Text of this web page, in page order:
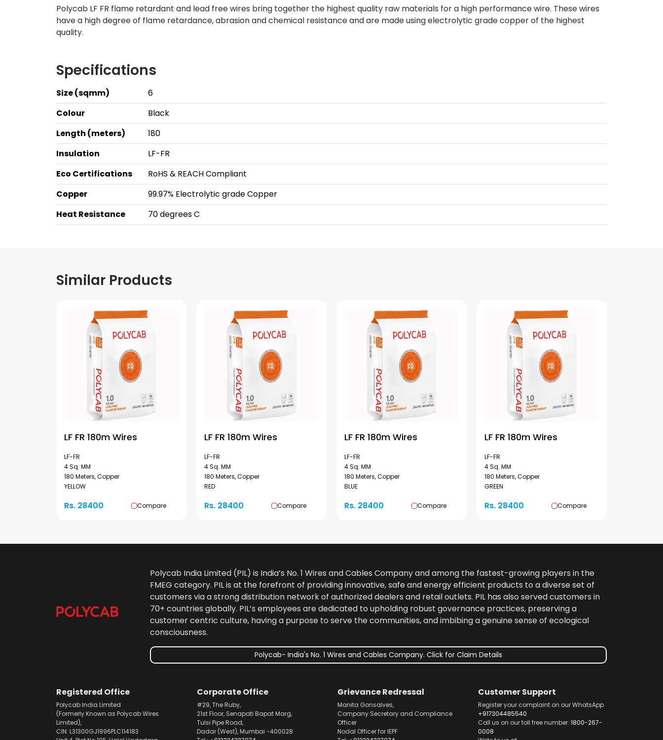
Polycab LF FR flame retardant and lead free wires bring together the highest quality raw materials for a high performance wire. These wires
have a high degree of flame retardance, abrasion and chemical resistance and are made using electrolytic grade copper of the highest
quality.
Specifications
Size (sqmm)
6
Colour
Black
Length (meters)
180
Insulation
LF-FR
Eco Certifications
RoHS & REACH Compliant
Copper
99.97% Electrolytic grade Copper
Heat Resistance
70 degrees C
Similar Products
LF FR 180m Wires
LF-FR
4 Sq. MM
180 Meters, Copper
YELLOW
Rs. 28400 Compare
LF FR 180m Wires
LF-FR
4 Sq. MM
180 Meters, Copper
RED
Rs. 28400 Compare
LF FR 180m Wires
LF-FR
4 Sq. MM
180 Meters, Copper
BLUE
Rs. 28400 Compare
LF FR 180m Wires
LF-FR
4 Sq. MM
180 Meters, Copper
GREEN
Rs. 28400 Compare
Polycab India Limited (PIL) is India’s No. 1 Wires and Cables Company and among the fastest-growing players in the
FMEG category. PIL is at the forefront of providing innovative, safe and energy efficient products to a diverse set of
customers via a strong distribution network of authorized dealers and retail outlets. PIL has also served customers in
70+ countries globally. PIL’s employees are dedicated to upholding robust governance practices, preserving a
customer centric culture, having a purpose to serve the communities, and imbibing a genuine sense of ecological
consciousness.
Polycab- India's No. 1 Wires and Cables Company. Click for Claim Details
Registered Office
Polycab India Limited
(Formerly Known as Polycab Wires
Limited),
CIN: L31300GJ1996PLC114183
Corporate Office
#29, The Ruby,
21st Floor, Senapati Bapat Marg,
Tulsi Pipe Road,
Dadar (West), Mumbai -400028
Grievance Redressal
Manita Gonsalves,
Company Secretary and Compliance
Officer
Nodal Officer for IEPF
Customer Support
Register your complaint on our WhatsApp
+917304485540
Call us on our toll free number: 1800-267-
0008